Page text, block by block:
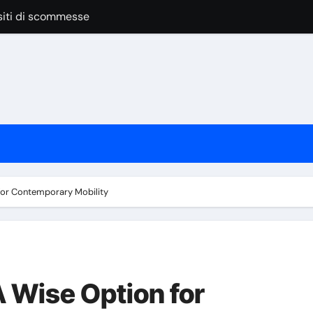
di scommesse
Vendors, Budgets, And Timelines
apuestas online
Casino Play
Contemporary Mobility
Wise Option for